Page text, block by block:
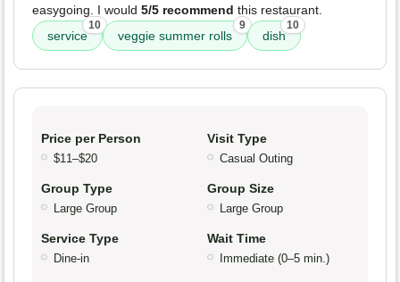
easygoing. I would 5/5 recommend this restaurant.
service
10
veggie summer rolls
9
dish
10
Price per Person
$11–$20
Visit Type
Casual Outing
Group Type
Large Group
Group Size
Large Group
Service Type
Dine-in
Wait Time
Immediate (0–5 min.)